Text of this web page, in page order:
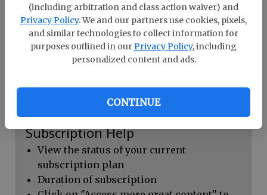
(including arbitration and class action waiver) and
Privacy Policy. We and our partners use cookies, pixels,
and similar technologies to collect information for
purposes outlined in ourPrivacy Policy, including
personalized content and ads.
CONTINUE
Here you can:
View your email associated with the
account
Change your password by clicking on
view your order history by clicking on
"View your order history"
Subscription Help
View the status of your current
subscription plan
Duration of subscription